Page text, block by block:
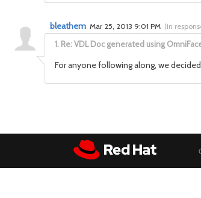
1. Re: VDL Doc generated using
bleathem Mar 25, 2013 9:01 PM (in
For anyone following along, we